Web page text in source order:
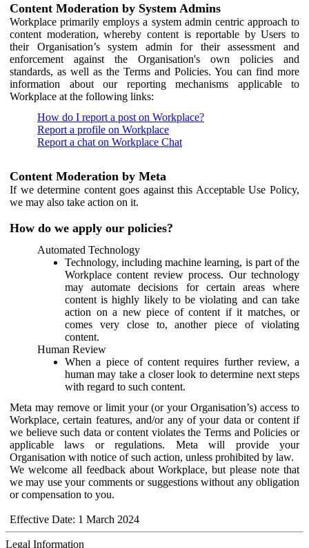
Content Moderation by System Admins
Workplace primarily employs a system admin centric approach to
content moderation, whereby content is reportable by Users to
their Organisation’s system admin for their assessment and
enforcement against the Organisation's own policies and
standards, as well as the Terms and Policies. You can find more
information about our reporting mechanisms applicable to
Workplace at the following links:
How do I report a post on Workplace?
Report a profile on Workplace
Report a chat on Workplace Chat
Content Moderation by Meta
If we determine content goes against this Acceptable Use Policy,
we may also take action on it.
How do we apply our policies?
Automated Technology
Technology, including machine learning, is part of the
Workplace content review process. Our technology
may automate decisions for certain areas where
content is highly likely to be violating and can take
action on a new piece of content if it matches, or
comes very close to, another piece of violating
content.
Human Review
When a piece of content requires further review, a
human may take a closer look to determine next steps
with regard to such content.
Meta may remove or limit your (or your Organisation’s) access to
Workplace, certain features, and/or any of your data or content if
we believe such data or content violates the Terms and Policies or
applicable laws or regulations. Meta will provide your
Organisation with notice of such action, unless prohibited by law.
We welcome all feedback about Workplace, but please note that
we may use your comments or suggestions without any obligation
or compensation to you.
Effective Date: 1 March 2024
Legal Information